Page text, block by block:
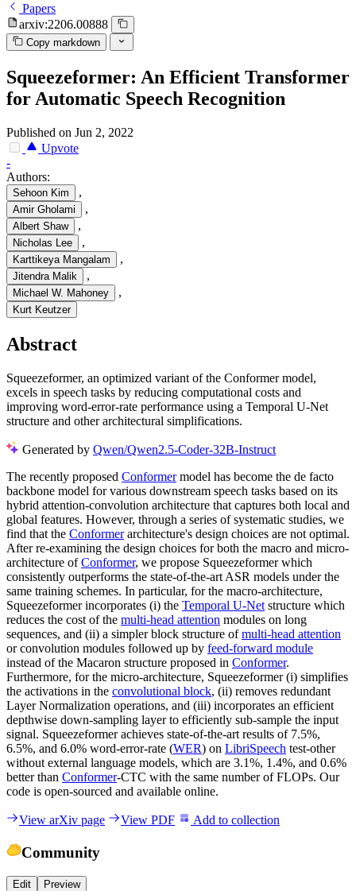
Papers
arxiv:2206.00888
Copy markdown
Squeezeformer: An Efficient Transformer
for Automatic Speech Recognition
Published on Jun 2, 2022
Upvote
-
Authors:
Sehoon Kim ,
Amir Gholami ,
Albert Shaw ,
Nicholas Lee ,
Karttikeya Mangalam ,
Jitendra Malik ,
Michael W. Mahoney ,
Kurt Keutzer
Abstract
Squeezeformer, an optimized variant of the Conformer model,
excels in speech tasks by reducing computational costs and
improving word-error-rate performance using a Temporal U-Net
structure and other architectural simplifications.
Generated by Qwen/Qwen2.5-Coder-32B-Instruct
The recently proposed Conformermodel has become the de facto
backbone model for various downstream speech tasks based on its
hybrid attention-convolution architecture that captures both local and
global features. However, through a series of systematic studies, we
find that the Conformerarchitecture's design choices are not optimal.
After re-examining the design choices for both the macro and micro-
architecture ofConformer, we propose Squeezeformer which
consistently outperforms the state-of-the-art ASR models under the
same training schemes. In particular, for the macro-architecture,
Squeezeformer incorporates (i) the Temporal U-Net structure which
reduces the cost of the multi-head attention modules on long
sequences, and (ii) a simpler block structure ofmulti-head attention
or convolution modules followed up by feed-forward module
instead of the Macaron structure proposed in Conformer.
Furthermore, for the micro-architecture, Squeezeformer (i) simplifies
the activations in the convolutional block, (ii) removes redundant
Layer Normalization operations, and (iii) incorporates an efficient
depthwise down-sampling layer to efficiently sub-sample the input
signal. Squeezeformer achieves state-of-the-art results of 7.5%,
6.5%, and 6.0% word-error-rate (WER) on LibriSpeech test-other
without external language models, which are 3.1%, 1.4%, and 0.6%
better than Conformer-CTC with the same number of FLOPs. Our
code is open-sourced and available online.
View arXiv page View PDF Add to collection
Community
Edit Preview